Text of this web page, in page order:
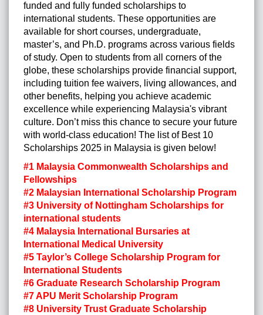
funded and fully funded scholarships to
international students. These opportunities are
available for short courses, undergraduate,
master’s, and Ph.D. programs across various fields
of study. Open to students from all corners of the
globe, these scholarships provide financial support,
including tuition fee waivers, living allowances, and
other benefits, helping you achieve academic
excellence while experiencing Malaysia's vibrant
culture. Don’t miss this chance to secure your future
with world-class education! The list of Best 10
Scholarships 2025 in Malaysia is given below!
#1 Malaysia Commonwealth Scholarships and
Fellowships
#2 Malaysian International Scholarship Program
#3 University of Nottingham Scholarships for
international students
#4 Malaysia International Bursaries at
International Medical University
#5 Taylor’s College Scholarship Program for
International Students
#6 Graduate Research Scholarship Program
#7 APU Merit Scholarship Program
#8 University Trust Graduate Scholarship